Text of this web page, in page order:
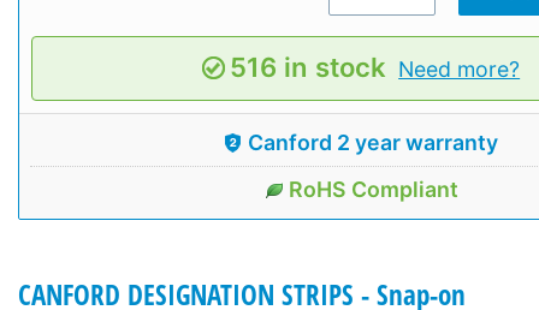
516 in stock Need more?
Canford 2 year warranty
RoHS Compliant
CANFORD DESIGNATION STRIPS - Snap-on